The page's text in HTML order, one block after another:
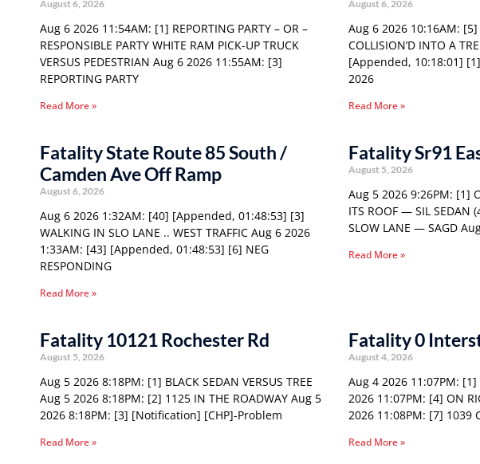
August 6, 2026
Aug 6 2026 11:54AM: [1] REPORTING PARTY – OR –
RESPONSIBLE PARTY WHITE RAM PICK-UP TRUCK
VERSUS PEDESTRIAN Aug 6 2026 11:55AM: [3]
REPORTING PARTY
Read More »
August 6, 2026
Aug 6 2026 10:16AM: [5]
COLLISION’D INTO A
[Appended, 10:18:01] [1]
2026
Read More »
Fatality State Route 85 South /
Camden Ave Off Ramp
August 6, 2026
Aug 6 2026 1:32AM: [40] [Appended, 01:48:53] [3]
WALKING IN SLO LANE .. WEST TRAFFIC Aug 6 2026
1:33AM: [43] [Appended, 01:48:53] [6] NEG
RESPONDING
Read More »
Fatality Sr91
August 5, 2026
Aug 5 2026 9:26PM: [1]
ITS ROOF — SIL SEDAN
SLOW LANE — SAGD
Read More »
Fatality 10121 Rochester Rd
August 5, 2026
Aug 5 2026 8:18PM: [1] BLACK SEDAN VERSUS TREE
Aug 5 2026 8:18PM: [2] 1125 IN THE ROADWAY Aug 5
2026 8:18PM: [3] [Notification] [CHP]-Problem
Read More »
Fatality 0
August 4, 2026
Aug 4 2026 11:07PM: [1]
2026 11:07PM: [4] ON
2026 11:08PM: [7] 1039
Read More »